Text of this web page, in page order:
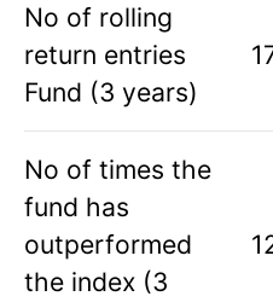
No of rolling
return entries
Fund (3 years)
No of times the
fund has
outperformed
the index (3